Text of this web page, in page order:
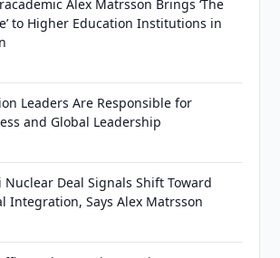
Alex Matrsson Brings ‘The
to Higher Education Institutions in
Leaders Are Responsible for
and Global Leadership
Nuclear Deal Signals Shift Toward
Integration, Says Alex Matrsson